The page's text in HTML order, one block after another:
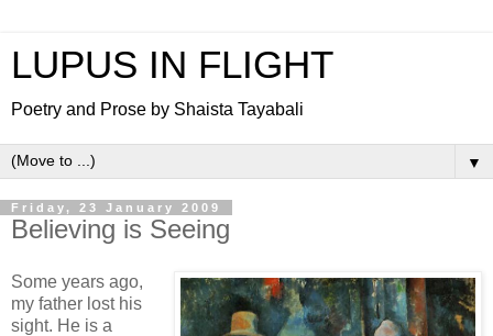
LUPUS IN FLIGHT
Poetry and Prose by Shaista Tayabali
▼
Friday, 23 January 2009
Believing is Seeing
Some years ago,
my father lost his
sight. He is a